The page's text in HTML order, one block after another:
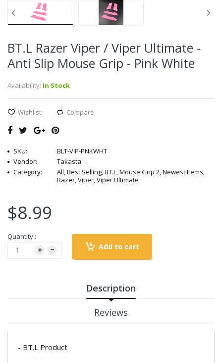
BT.L Razer Viper / Viper Ultimate -
Anti Slip Mouse Grip - Pink White
Availability: In Stock
Wishlist Compare
SKU:
BLT-VIP-PNKWHT
Vendor:
Takasta
Category:
All, Best Selling, BT.L, Mouse Grip 2, Newest Items,
Razer, Viper, Viper Ultimate
$8.99
Quantity :
Add to cart
Description
Reviews
- BT.L Product